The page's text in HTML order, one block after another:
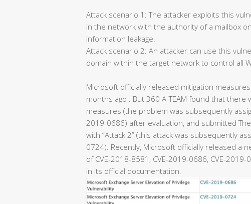
Attack scenario 1: The attacker exploits this
in the network with the authority of a mailbox
information leakage.
Attack scenario 2: An attacker can use this
domain within the target network to control all
Microsoft officially released mitigation
months ago . But 360 A-TEAM found that
measures (the problem was subsequently
2019-0686) after evaluation, and submitted
with “Attack 2” (this attack was subsequently
0724). Recently, Microsoft officially released a
of CVE-2018-8581, CVE-2019-0686, CVE-
in its official documentation.